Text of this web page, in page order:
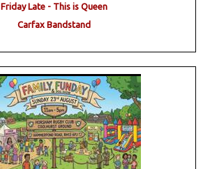
Friday Late - This is Queen
Carfax Bandstand